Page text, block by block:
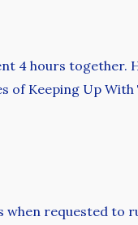
4 hours together.
Keeping Up
when requested